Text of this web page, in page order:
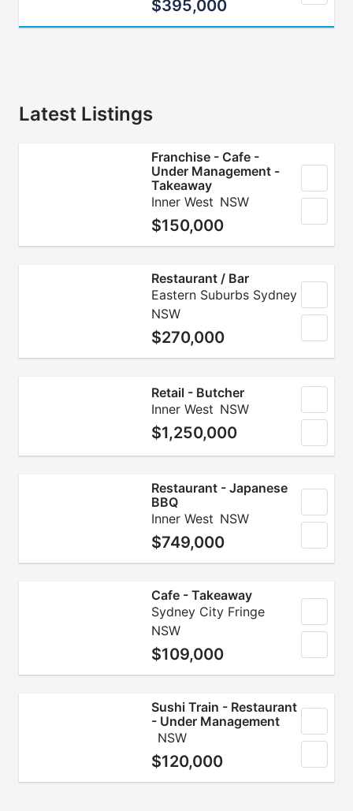
$395,000
Franchise - Cafe -
Under Management -
Takeaway
Inner West NSW
$150,000
Restaurant / Bar
Eastern Suburbs Sydney
NSW
$270,000
Retail - Butcher
Inner West NSW
$1,250,000
Restaurant - Japanese
BBQ
Inner West NSW
$749,000
Cafe - Takeaway
Sydney City Fringe
NSW
$109,000
Sushi Train - Restaurant
- Under Management
NSW
$120,000